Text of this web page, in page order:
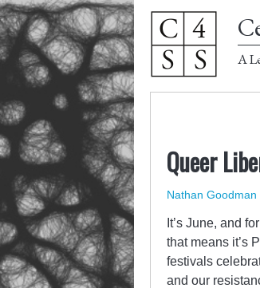
A
Queer
Nathan Goodman
It’s June, and
that means it’s
festivals
and our